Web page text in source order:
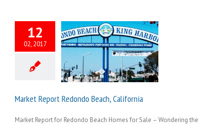
12
02, 2017
Market Report Redondo Beach, California
Market Report for Redondo Beach Homes for Sale – Wondering the